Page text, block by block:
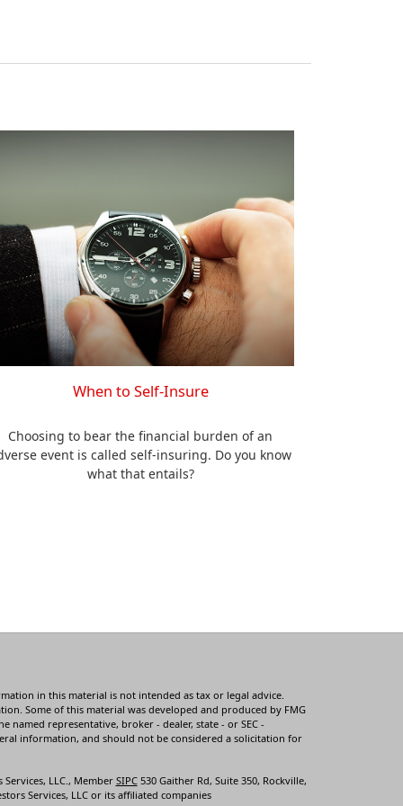
When to Self-Insure
Choosing to bear the financial burden of an
event is called self-insuring. Do you know
what that entails?
in this material is not intended as tax or legal advice.
Some of this material was developed and produced by FMG
representative, broker - dealer, state - or SEC -
information, and should not be considered a solicitation for
LLC., Member SIPC530 Gaither Rd, Suite 350, Rockville,
Services, LLC or its affiliated companies